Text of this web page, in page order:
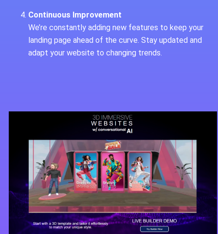
Continuous Improvement
We’re constantly adding new features to keep your
landing page ahead of the curve. Stay updated and
adapt your website to changing trends.